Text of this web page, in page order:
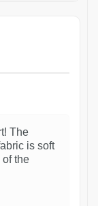
The
is soft
of the